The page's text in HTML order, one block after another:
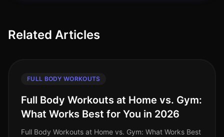
Related Articles
FULL BODY WORKOUTS
Full Body Workouts at Home vs. Gym:
What Works Best for You in 2026
Full Body Workouts at Home vs. Gym: What Works Best